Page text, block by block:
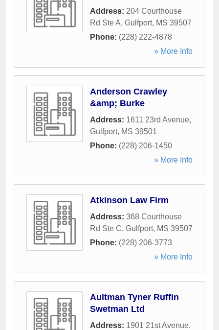
Address: 204 Courthouse
Rd Ste A, Gulfport, MS 39507
Phone: (228) 222-4878
» More Info
Anderson Crawley
&amp; Burke
Address: 1611 23rd Avenue,
Gulfport, MS 39501
Phone: (228) 206-1450
» More Info
Atkinson Law Firm
Address: 368 Courthouse
Rd Ste C, Gulfport, MS 39507
Phone: (228) 206-3773
» More Info
Aultman Tyner Ruffin
Swetman Ltd
Address: 1901 21st Avenue,